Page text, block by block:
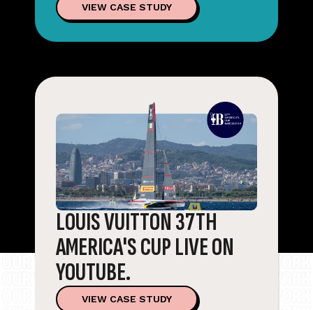
VIEW CASE STUDY
LOUIS VUITTON 37TH
AMERICA'S CUP LIVE ON
YOUTUBE.
VIEW CASE STUDY